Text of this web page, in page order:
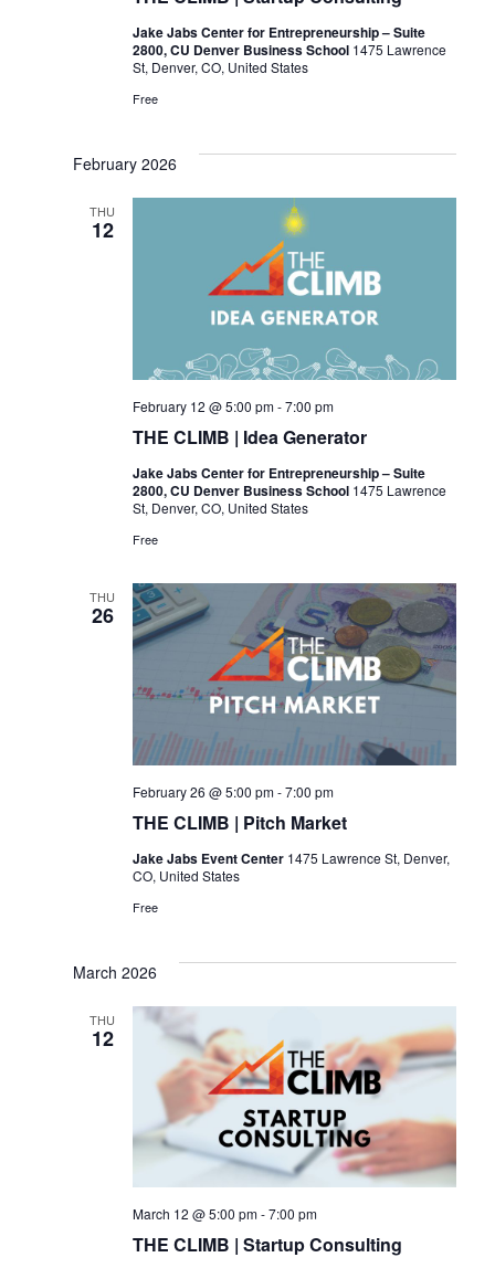
Jake Jabs Center for Entrepreneurship – Suite
2800, CU Denver Business School 1475 Lawrence
St, Denver, CO, United States
Free
February 2026
THU
12
THE CLIMB | Idea Generator
February 12 @ 5:00 pm-7:00 pm
Jake Jabs Center for Entrepreneurship – Suite
2800, CU Denver Business School 1475 Lawrence
St, Denver, CO, United States
Free
THU
26
THE CLIMB | Pitch Market
February 26 @ 5:00 pm-7:00 pm
Jake Jabs Event Center 1475 Lawrence St, Denver,
CO, United States
Free
March 2026
THU
12
THE CLIMB | Startup Consulting
March 12 @ 5:00 pm-7:00 pm